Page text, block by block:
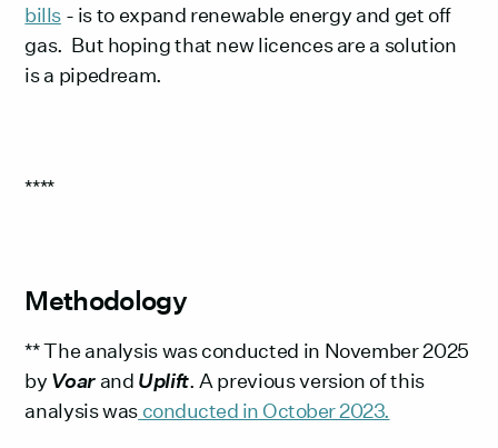
bills- is to expand renewable energy and get off
gas. But hoping that new licences are a solution
is a pipedream.
****
Methodology
** The analysis was conducted in November 2025
by Voarand Uplift. A previous version of this
analysis was conducted in October 2023.